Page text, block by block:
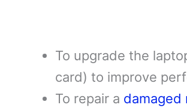
To upgrade the
card) to improve
To repair a damaged